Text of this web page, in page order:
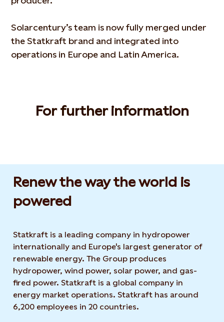
Solarcentury’s team is now fully merged under
the Statkraft brand and integrated into
operations in Europe and Latin America.
For further information
Renew the way the world is
powered​
Statkraft is a leading company in hydropower
internationally and Europe's largest generator of
renewable energy. The Group produces
hydropower, wind power, solar power, and gas-
fired power. Statkraft is a global company in
energy market operations. Statkraft has around
6,200 employees in 20 countries.